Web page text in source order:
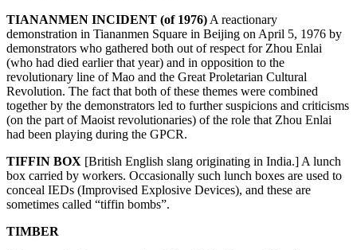
TIANANMEN INCIDENT (of 1976) A reactionary
demonstration in Tiananmen Square in Beijing on April 5, 1976 by
demonstrators who gathered both out of respect for Zhou Enlai
(who had died earlier that year) and in opposition to the
revolutionary line of Mao and the Great Proletarian Cultural
Revolution. The fact that both of these themes were combined
together by the demonstrators led to further suspicions and criticisms
(on the part of Maoist revolutionaries) of the role that Zhou Enlai
had been playing during the GPCR.
TIFFIN BOX [British English slang originating in India.] A lunch
box carried by workers. Occasionally such lunch boxes are used to
conceal IEDs (Improvised Explosive Devices), and these are
sometimes called “tiffin bombs”.
TIMBER